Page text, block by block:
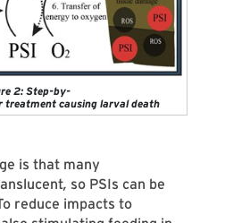
2: Step-by-
treatment causing larval death
is that many
, so PSIs can be
reduce impacts to